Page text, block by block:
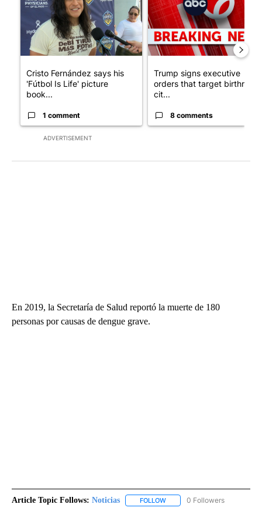
ADVERTISEMENT
Cristo Fernández says his
'Fútbol Is Life' picture
book...
1 comment
Trump signs executive
orders that target birthright
cit...
8 comments
En 2019, la Secretaría de Salud reportó la muerte de 180
personas por causas de dengue grave.
Article Topic Follows: Noticias FOLLOW FOLLOW "NOTICIAS" TO
0 Followers